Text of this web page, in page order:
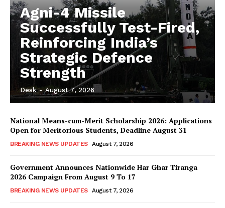
Agni-4 Missile
Successfully Test-Fired,
Reinforcing India’s
Strategic Defence
Strength
Desk - August 7, 2026
National Means-cum-Merit Scholarship 2026: Applications
Open for Meritorious Students, Deadline August 31
BREAKING NEWS UPDATES August 7, 2026
Government Announces Nationwide Har Ghar Tiranga
2026 Campaign From August 9 To 17
BREAKING NEWS UPDATES August 7, 2026